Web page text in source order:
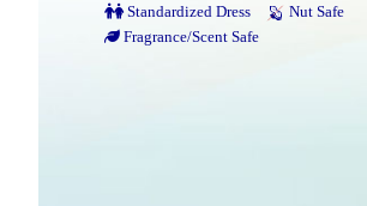
Standardized Dress
Nut Safe
Fragrance/Scent Safe